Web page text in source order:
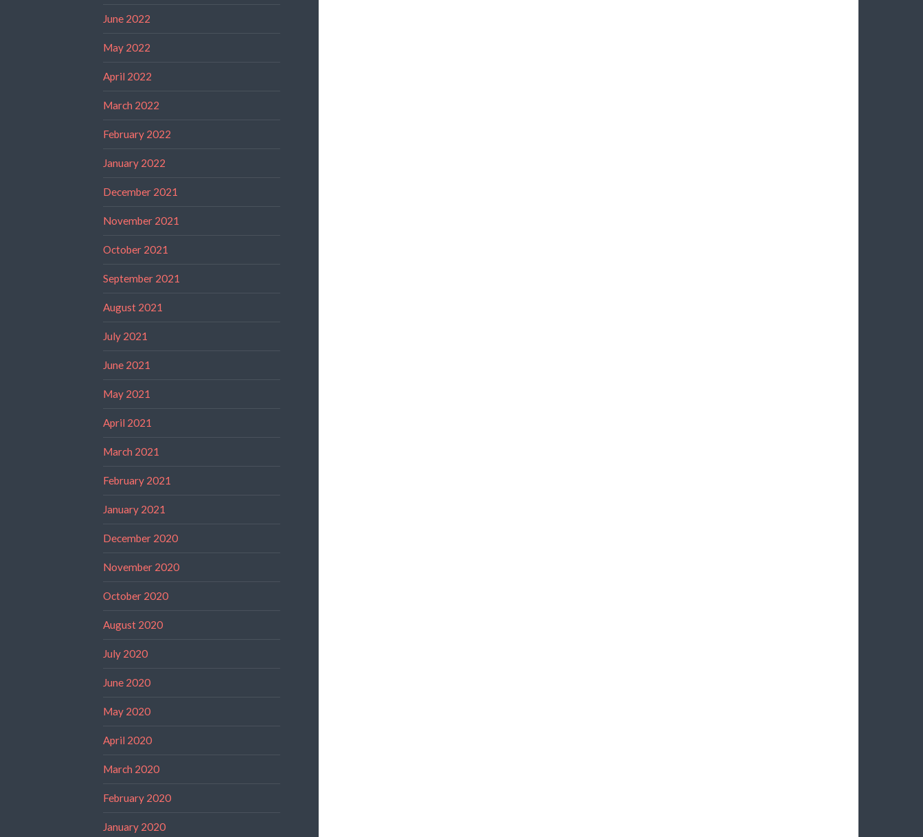
June 2022
May 2022
April 2022
March 2022
February 2022
January 2022
December 2021
November 2021
October 2021
September 2021
August 2021
July 2021
June 2021
May 2021
April 2021
March 2021
February 2021
January 2021
December 2020
November 2020
October 2020
August 2020
July 2020
June 2020
May 2020
April 2020
March 2020
February 2020
January 2020